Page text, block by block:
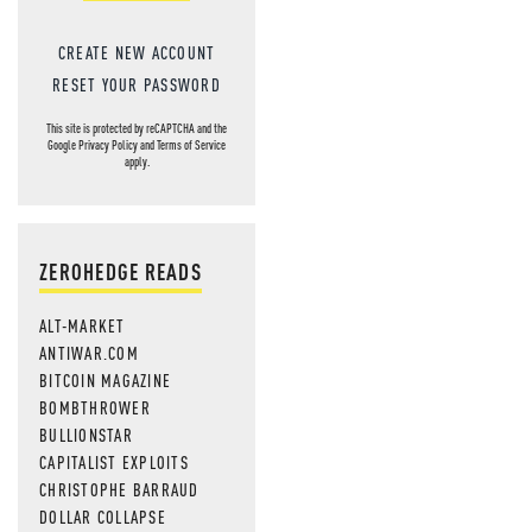
CREATE NEW ACCOUNT
RESET YOUR PASSWORD
This site is protected by reCAPTCHA and the
GooglePrivacy PolicyandTerms of Service
apply.
ZEROHEDGE READS
ALT-MARKET
ANTIWAR.COM
BITCOIN MAGAZINE
BOMBTHROWER
BULLIONSTAR
CAPITALIST EXPLOITS
CHRISTOPHE BARRAUD
DOLLAR COLLAPSE